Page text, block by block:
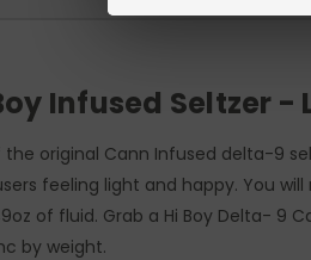
Infused Seltzer -
original Cann Infused delta-9
feeling light and happy. You
of fluid. Grab a Hi Boy Delta- 9
by weight.